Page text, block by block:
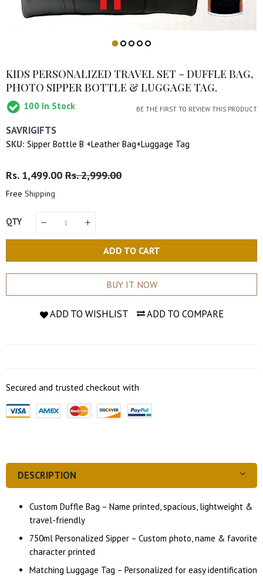
KIDS PERSONALIZED TRAVEL SET – DUFFLE BAG,
PHOTO SIPPER BOTTLE & LUGGAGE TAG.
100 In Stock BE THE FIRST TO REVIEW THIS PRODUCT
SAVRIGIFTS
SKU: Sipper Bottle B +Leather Bag+Luggage Tag
Regular
Price
Rs. 1,499.00 Sale
Rs. 2,999.00
Free Shipping
QTY
ADD TO CART
BUY IT NOW
ADD TO WISHLIST ADD TO COMPARE
Secured and trusted checkout with
DESCRIPTION
Custom Duffle Bag – Name printed, spacious, lightweight &
travel-friendly
750ml Personalized Sipper – Custom photo, name & favorite
character printed
Matching Luggage Tag – Personalized for easy identification